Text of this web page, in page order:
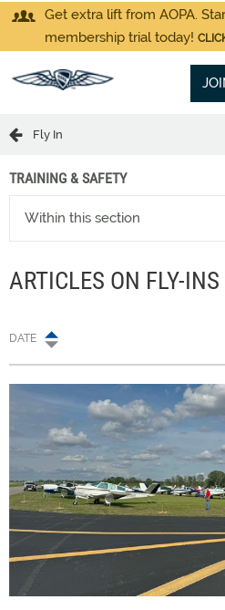
Get extra lift from AOPA.
membership trial today!
Fly In
TRAINING & SAFETY
Within this section
ARTICLES ON FLY-INS
DATE